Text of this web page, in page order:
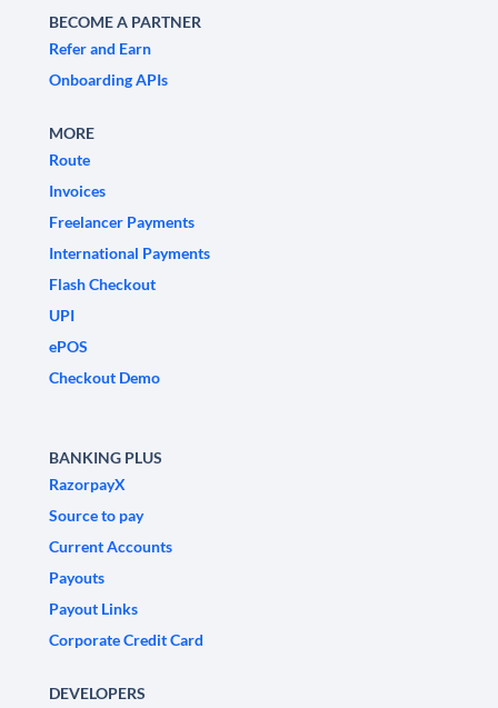
BECOME A PARTNER
Refer and Earn
Onboarding APIs
MORE
Route
Invoices
Freelancer Payments
International Payments
Flash Checkout
UPI
ePOS
Checkout Demo
BANKING PLUS
RazorpayX
Source to pay
Current Accounts
Payouts
Payout Links
Corporate Credit Card
DEVELOPERS